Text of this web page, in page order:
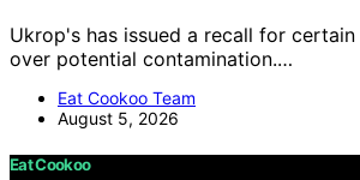
Ukrop's has issued a recall for
over potential contamination.…
Eat Cookoo Team
August 5, 2026
Eat Cookoo